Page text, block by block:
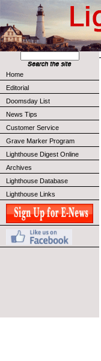
Home
Editorial
Doomsday List
News Tips
Customer Service
Grave Marker Program
Lighthouse Digest Online
Archives
Lighthouse Database
Lighthouse Links